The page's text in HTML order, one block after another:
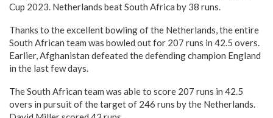
Cup 2023. Netherlands beat South Africa by 38 runs.
Thanks to the excellent bowling of the Netherlands, the entire
South African team was bowled out for 207 runs in 42.5 overs.
Earlier, Afghanistan defeated the defending champion England
in the last few days.
The South African team was able to score 207 runs in 42.5
overs in pursuit of the target of 246 runs by the Netherlands.